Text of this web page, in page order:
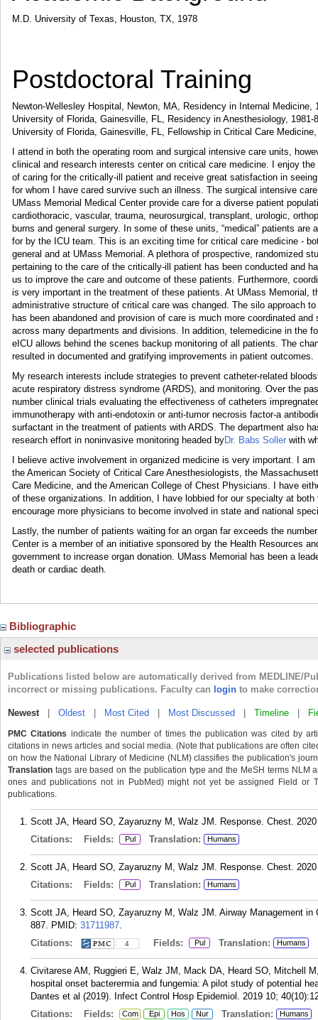
M.D. University of Texas, Houston, TX, 1978
Postdoctoral Training
Newton-Wellesley Hospital, Newton, MA, Residency in Internal Medicine,
University of Florida, Gainesville, FL, Residency in Anesthesiology, 1981-
University of Florida, Gainesville, FL, Fellowship in Critical Care Medicine,
I attend in both the operating room and surgical intensive care units,
clinical and research interests center on critical care medicine. I enjoy the
of caring for the critically-ill patient and receive great satisfaction in
for whom I have cared survive such an illness. The surgical intensive
UMass Memorial Medical Center provide care for a diverse patient
cardiothoracic, vascular, trauma, neurosurgical, transplant, urologic,
burns and general surgery. In some of these units, “medical” patients are
for by the ICU team. This is an exciting time for critical care medicine -
general and at UMass Memorial. A plethora of prospective, randomized
pertaining to the care of the critically-ill patient has been conducted and
us to improve the care and outcome of these patients. Furthermore,
is very important in the treatment of these patients. At UMass Memorial,
administrative structure of critical care was changed. The silo approach
has been abandoned and provision of care is much more coordinated and
across many departments and divisions. In addition, telemedicine in the
eICU allows behind the scenes backup monitoring of all patients. The
resulted in documented and gratifying improvements in patient outcomes.
My research interests include strategies to prevent catheter-related
acute respiratory distress syndrome (ARDS), and monitoring. Over the
number clinical trials evaluating the effectiveness of catheters
immunotherapy with anti-endotoxin or anti-tumor necrosis factor-a
surfactant in the treatment of patients with ARDS. The department also
research effort in noninvasive monitoring headed byDr. Babs Soller with
I believe active involvement in organized medicine is very important. I
the American Society of Critical Care Anesthesiologists, the
Care Medicine, and the American College of Chest Physicians. I have
of these organizations. In addition, I have lobbied for our specialty at
encourage more physicians to become involved in state and national
Lastly, the number of patients waiting for an organ far exceeds the
Center is a member of an initiative sponsored by the Health Resources
government to increase organ donation. UMass Memorial has been a
death or cardiac death.
Bibliographic
selected publications
Publications listed below are automatically derived from MEDLINE/
incorrect or missing publications. Faculty can login to make
Newest| Oldest Most Cited Most Discussed Timeline
PMC Citations indicate the number of times the publication was cited by
citations in news articles and social media. (Note that publications are often
on how the National Library of Medicine (NLM) classifies the publication's
Translation tags are based on the publication type and the MeSH terms NLM
ones and publications not in PubMed) might not yet be assigned Field or
publications.
Scott JA, Heard SO, Zayaruzny M, Walz JM. Response. Chest.
Citations:
Fields: Pul Translation: Humans
Scott JA, Heard SO, Zayaruzny M, Walz JM. Response. Chest. 2020
Citations:
Fields: Pul Translation: Humans
Scott JA, Heard SO, Zayaruzny M, Walz JM. Airway Management
887. PMID: 31711987.
Citations:
4 Fields: Pul Translation: Humans
Civitarese AM, Ruggieri E, Walz JM, Mack DA, Heard SO, Mitchell
hospital onset bacterermia and fungemia: A pilot study of potential
Dantes et al (2019). Infect Control Hosp Epidemiol. 2019 10;
Citations:
Fields: Com Epi Hos Nur Translation: Humans